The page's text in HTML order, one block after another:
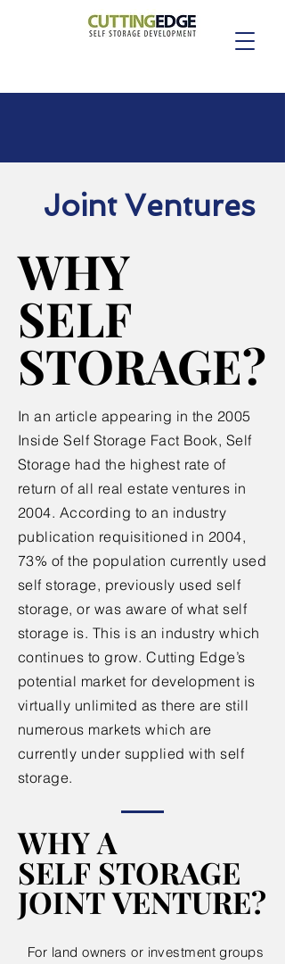
Joint Ventures
WHY
SELF
STORAGE?
WHY
SELF
STORAGE?
In an article appearing in the 2005
Inside Self Storage Fact Book, Self
Storage had the highest rate of
return of all real estate ventures in
2004. According to an industry
publication requisitioned in 2004,
73% of the population currently used
self storage, previously used self
storage, or was aware of what self
storage is. This is an industry which
continues to grow. Cutting Edge’s
potential market for development is
virtually unlimited as there are still
numerous markets which are
currently under supplied with self
storage.
WHY A
SELF STORAGE
JOINT VENTURE?
WHY A
SELF STORAGE
JOINT VENTURE?
For land owners or investment groups